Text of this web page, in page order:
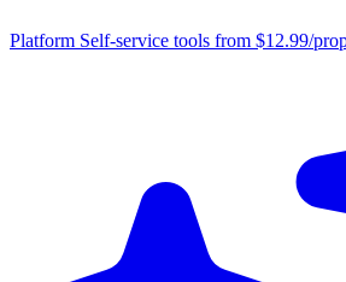
Platform Self-service tools from $12.99/